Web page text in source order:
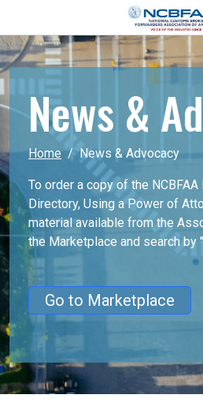
News &
Home News & Advocacy
To order a copy of the
Directory, Using a Power of
material available from the
the Marketplace and search by
Go to Marketplace